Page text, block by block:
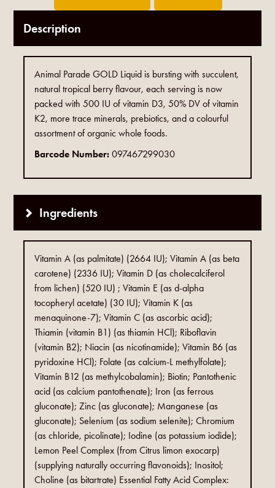
Description
Animal Parade GOLD Liquid is bursting with succulent,
natural tropical berry flavour, each serving is now
packed with 500 IU of vitamin D3, 50% DV of vitamin
K2, more trace minerals, prebiotics, and a colourful
assortment of organic whole foods.
Barcode Number:097467299030
Ingredients
Vitamin A (as palmitate) (2664 IU); Vitamin A (as beta
carotene) (2336 IU); Vitamin D (as cholecalciferol
from lichen) (520 IU) ; Vitamin E (as d-alpha
tocopheryl acetate) (30 IU); Vitamin K (as
menaquinone-7); Vitamin C (as ascorbic acid);
Thiamin (vitamin B1) (as thiamin HCl); Riboflavin
(vitamin B2); Niacin (as nicotinamide); Vitamin B6 (as
pyridoxine HCl); Folate (as calcium-L methylfolate);
Vitamin B12 (as methylcobalamin); Biotin; Pantothenic
acid (as calcium pantothenate); Iron (as ferrous
gluconate); Zinc (as gluconate); Manganese (as
gluconate); Selenium (as sodium selenite); Chromium
(as chloride, picolinate); Iodine (as potassium iodide);
Lemon Peel Complex (from Citrus limon exocarp)
(supplying naturally occurring flavonoids); Inositol;
Choline (as bitartrate) Essential Fatty Acid Complex: